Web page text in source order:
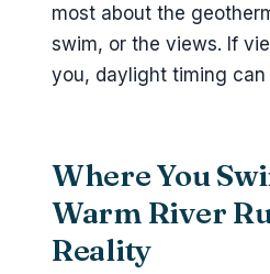
most about the
swim, or the views. If
you, daylight timing can
Where You
Warm River
Reality